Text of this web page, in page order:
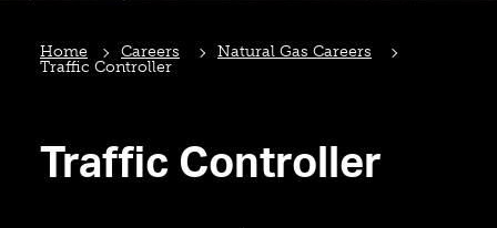
Home Careers
Natural Gas Careers
Traffic Controller
Traffic Controller